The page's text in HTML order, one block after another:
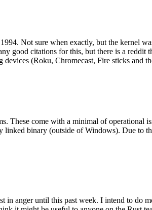
Not sure when exactly, but the kernel
good citations for this, but there is a
(Roku, Chromecast, Fire sticks and
These come with a minimal of operational
linked binary (outside of Windows). Due
in anger until this past week. I intend to do